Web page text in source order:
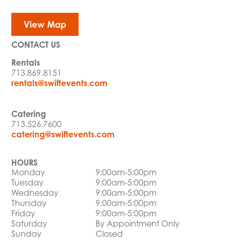
View Map
CONTACT US
Rentals
713.869.8151
rentals@swiftevents.com
Catering
713.526.7600
catering@swiftevents.com
HOURS
Monday
9:00am-5:00pm
Tuesday
9:00am-5:00pm
Wednesday
9:00am-5:00pm
Thursday
9:00am-5:00pm
Friday
9:00am-5:00pm
Saturday
By Appointment Only
Sunday
Closed